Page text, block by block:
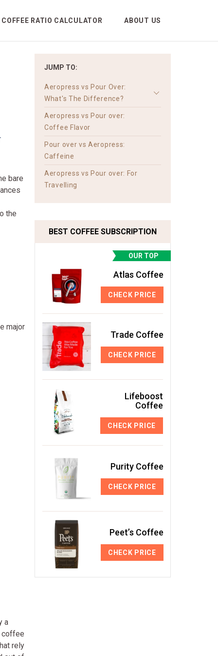
COFFEE RATIO CALCULATOR ABOUT US
bare
the
major
a
coffee
rely
JUMP TO:
Aeropress vs Pour Over:
What's The Difference?
Aeropress vs Pour over:
Coffee Flavor
Pour over vs Aeropress:
Caffeine
Aeropress vs Pour over: For
Travelling
BEST COFFEE SUBSCRIPTION
Atlas Coffee
OUR TOP
CHECK PRICE
Trade Coffee
CHECK PRICE
Lifeboost
Coffee
CHECK PRICE
Purity Coffee
CHECK PRICE
Peet’s Coffee
CHECK PRICE